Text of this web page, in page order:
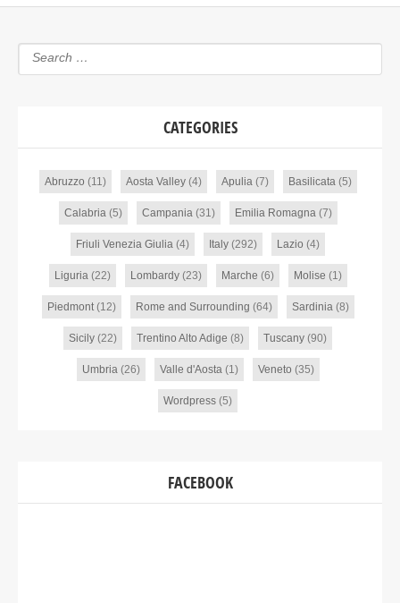
CATEGORIES
Abruzzo (11) Aosta Valley(4) Apulia(7) Basilicata(5)
Calabria(5) Campania(31) Emilia Romagna(7)
Friuli Venezia Giulia (4) Italy (292) Lazio (4)
Liguria(22) Lombardy(23) Marche (6) Molise (1)
Piedmont(12) Rome and Surrounding (64) Sardinia(8)
Sicily (22) Trentino Alto Adige (8) Tuscany (90)
Umbria(26) Valle d'Aosta(1) Veneto (35)
Wordpress (5)
FACEBOOK